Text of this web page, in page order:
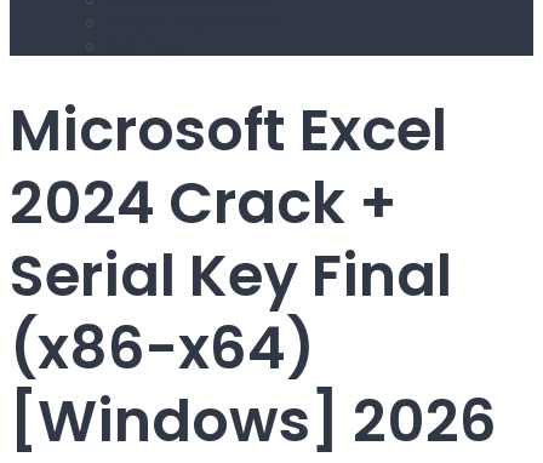
Microsoft Excel
2024 Crack +
Serial Key Final
(x86-x64)
[Windows] 2026